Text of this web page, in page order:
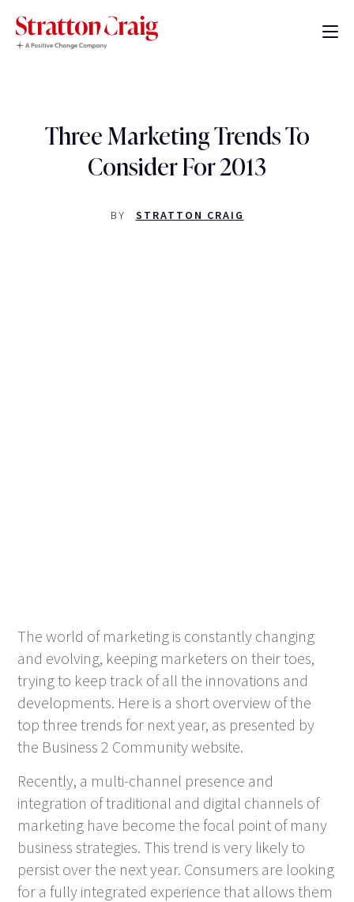
Three Marketing Trends To
Consider For 2013
BY STRATTON CRAIG
The world of marketing is constantly changing
and evolving, keeping marketers on their toes,
trying to keep track of all the innovations and
developments. Here is a short overview of the
top three trends for next year, as presented by
the Business 2 Community website.
Recently, a multi-channel presence and
integration of traditional and digital channels of
marketing have become the focal point of many
business strategies. This trend is very likely to
persist over the next year. Consumers are looking
for a fully integrated experience that allows them